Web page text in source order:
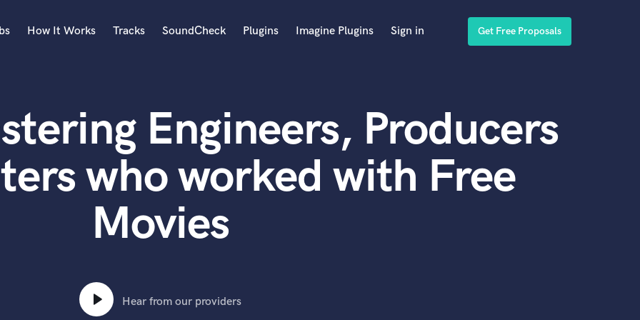
Acoustic Guitar
B
Banjo
Bass Electric
Bass Fretless
Bass Upright
How It Works Tracks SoundCheck Plugins Imagine Plugins Sign in Get Free Proposals
Engineers, Producers
who worked with Free
Movies
Hear from our providers